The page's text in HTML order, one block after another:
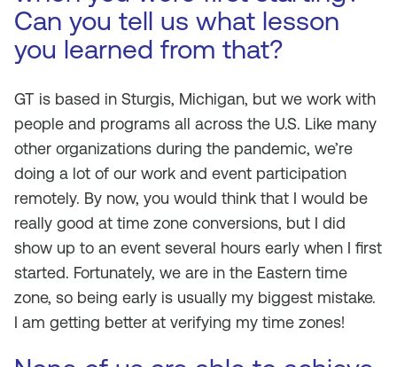
Can you tell us what lesson
you learned from that?
GT is based in Sturgis, Michigan, but we work with
people and programs all across the U.S. Like many
other organizations during the pandemic, we’re
doing a lot of our work and event participation
remotely. By now, you would think that I would be
really good at time zone conversions, but I did
show up to an event several hours early when I first
started. Fortunately, we are in the Eastern time
zone, so being early is usually my biggest mistake.
I am getting better at verifying my time zones!